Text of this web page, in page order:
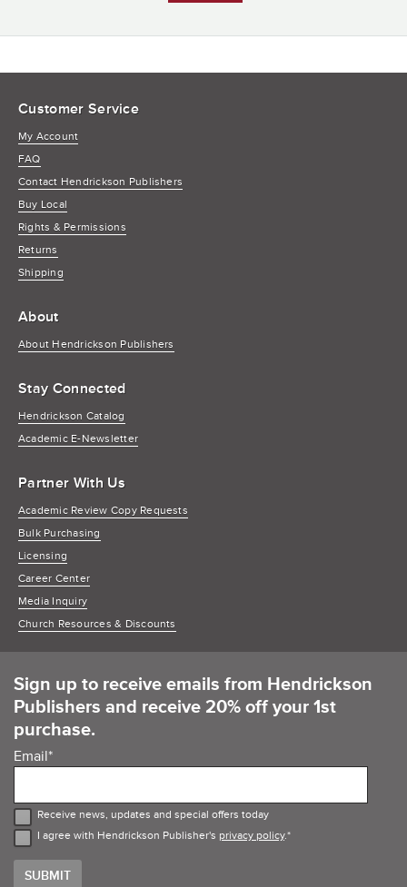
Customer Service
My Account
FAQ
Contact Hendrickson Publishers
Buy Local
Rights & Permissions
Returns
Shipping
About
About Hendrickson Publishers
Stay Connected
Hendrickson Catalog
Academic E-Newsletter
Partner With Us
Academic Review Copy Requests
Bulk Purchasing
Licensing
Career Center
Media Inquiry
Church Resources & Discounts
Sign up to receive emails from Hendrickson
Publishers and receive 20% off your 1st
purchase.
Email*
Receive news, updates and special offers today
I agree with Hendrickson Publisher's privacy policy.*